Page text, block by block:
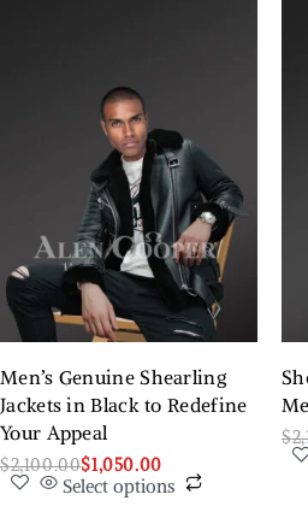
Men’s Genuine Shearling
Jackets in Black to Redefine
Your Appeal
$2,100.00$1,050.00
Select options
$